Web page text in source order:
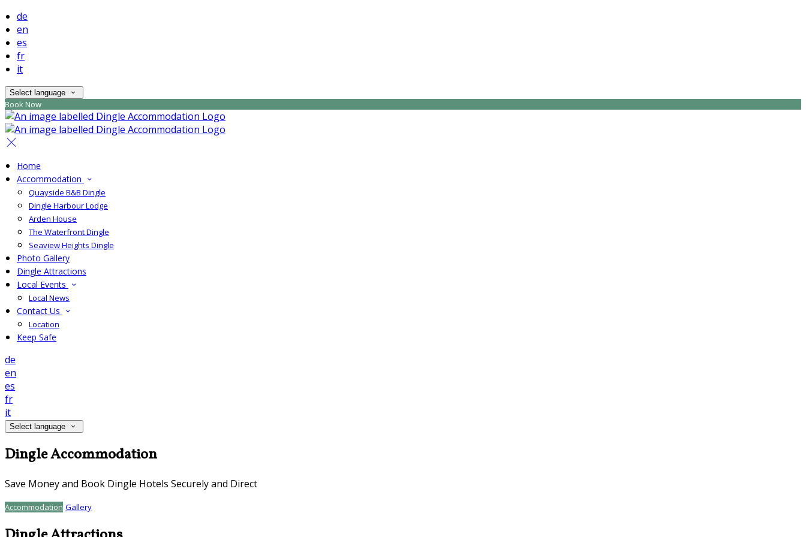
de
en
es
fr
it
Select language
Book Now
Home
Accommodation
Quayside B&B Dingle
Dingle Harbour Lodge
Arden House
The Waterfront Dingle
Seaview Heights Dingle
Photo Gallery
Dingle Attractions
Local Events
Local News
Contact Us
Location
Keep Safe
de
en
es
fr
it
Select language
Dingle Accommodation
Save Money and Book Dingle Hotels Securely and Direct
Accommodation Gallery